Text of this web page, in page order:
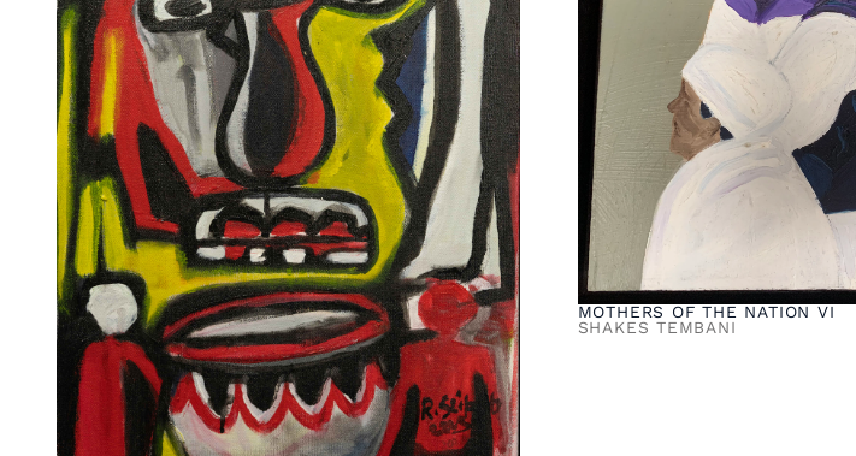
MOTHERS OF THE NATION VI
SHAKES TEMBANI